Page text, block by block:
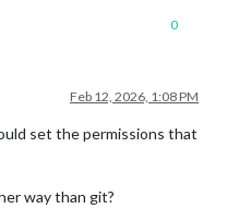
0
Feb 12, 2026, 1:08 PM
set the permissions that
way than git?